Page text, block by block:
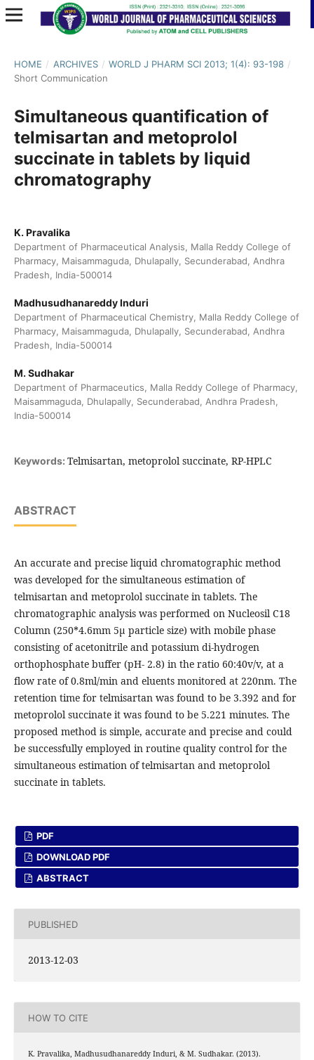
HOME / ARCHIVES / WORLD J PHARM SCI 2013; 1(4): 93-198 /
Short Communication
Simultaneous quantification of
telmisartan and metoprolol
succinate in tablets by liquid
chromatography
K. Pravalika
Department of Pharmaceutical Analysis, Malla Reddy College of
Pharmacy, Maisammaguda, Dhulapally, Secunderabad, Andhra
Pradesh, India-500014
Madhusudhanareddy Induri
Department of Pharmaceutical Chemistry, Malla Reddy College of
Pharmacy, Maisammaguda, Dhulapally, Secunderabad, Andhra
Pradesh, India-500014
M. Sudhakar
Department of Pharmaceutics, Malla Reddy College of Pharmacy,
Maisammaguda, Dhulapally, Secunderabad, Andhra Pradesh,
India-500014
Keywords: Telmisartan, metoprolol succinate, RP-HPLC
ABSTRACT
An accurate and precise liquid chromatographic method
was developed for the simultaneous estimation of
telmisartan and metoprolol succinate in tablets. The
chromatographic analysis was performed on Nucleosil C18
Column (250*4.6mm 5µ particle size) with mobile phase
consisting of acetonitrile and potassium di-hydrogen
orthophosphate buffer (pH- 2.8) in the ratio 60:40v/v, at a
flow rate of 0.8ml/min and eluents monitored at 220nm. The
retention time for telmisartan was found to be 3.392 and for
metoprolol succinate it was found to be 5.221 minutes. The
proposed method is simple, accurate and precise and could
be successfully employed in routine quality control for the
simultaneous estimation of telmisartan and metoprolol
succinate in tablets.
PDF
DOWNLOAD PDF
ABSTRACT
PUBLISHED
2013-12-03
HOW TO CITE
K. Pravalika, Madhusudhanareddy Induri, & M. Sudhakar. (2013).